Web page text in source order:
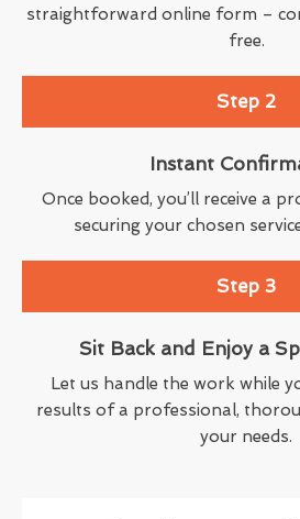
straightforward online form –
free.
Step 2
Instant
Once booked, you’ll receive a
securing your chosen
Step 3
Sit Back and Enjoy a
Let us handle the work while
results of a professional,
your needs.